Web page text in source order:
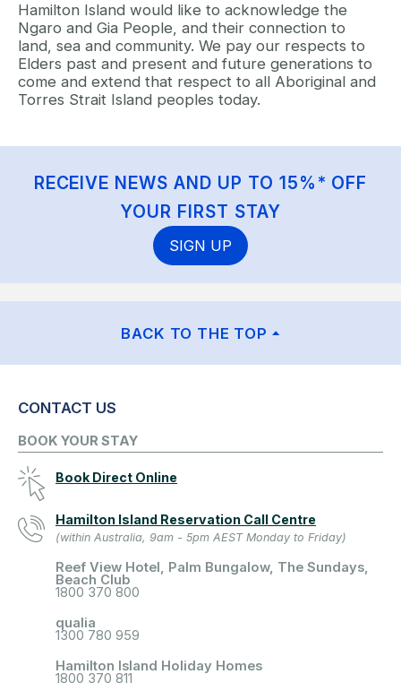
Hamilton Island would like to acknowledge the
Ngaro and Gia People, and their connection to
land, sea and community. We pay our respects to
Elders past and present and future generations to
come and extend that respect to all Aboriginal and
Torres Strait Island peoples today.
RECEIVE NEWS AND UP TO 15%* OFF
YOUR FIRST STAY
SIGN UP
BACK TO THE TOP
CONTACT US
BOOK YOUR STAY
Book Direct Online
Hamilton Island Reservation Call Centre
(within Australia, 9am - 5pm AEST Monday to Friday)
Reef View Hotel, Palm Bungalow, The Sundays,
Beach Club
1800 370 800
qualia
1300 780 959
Hamilton Island Holiday Homes
1800 370 811